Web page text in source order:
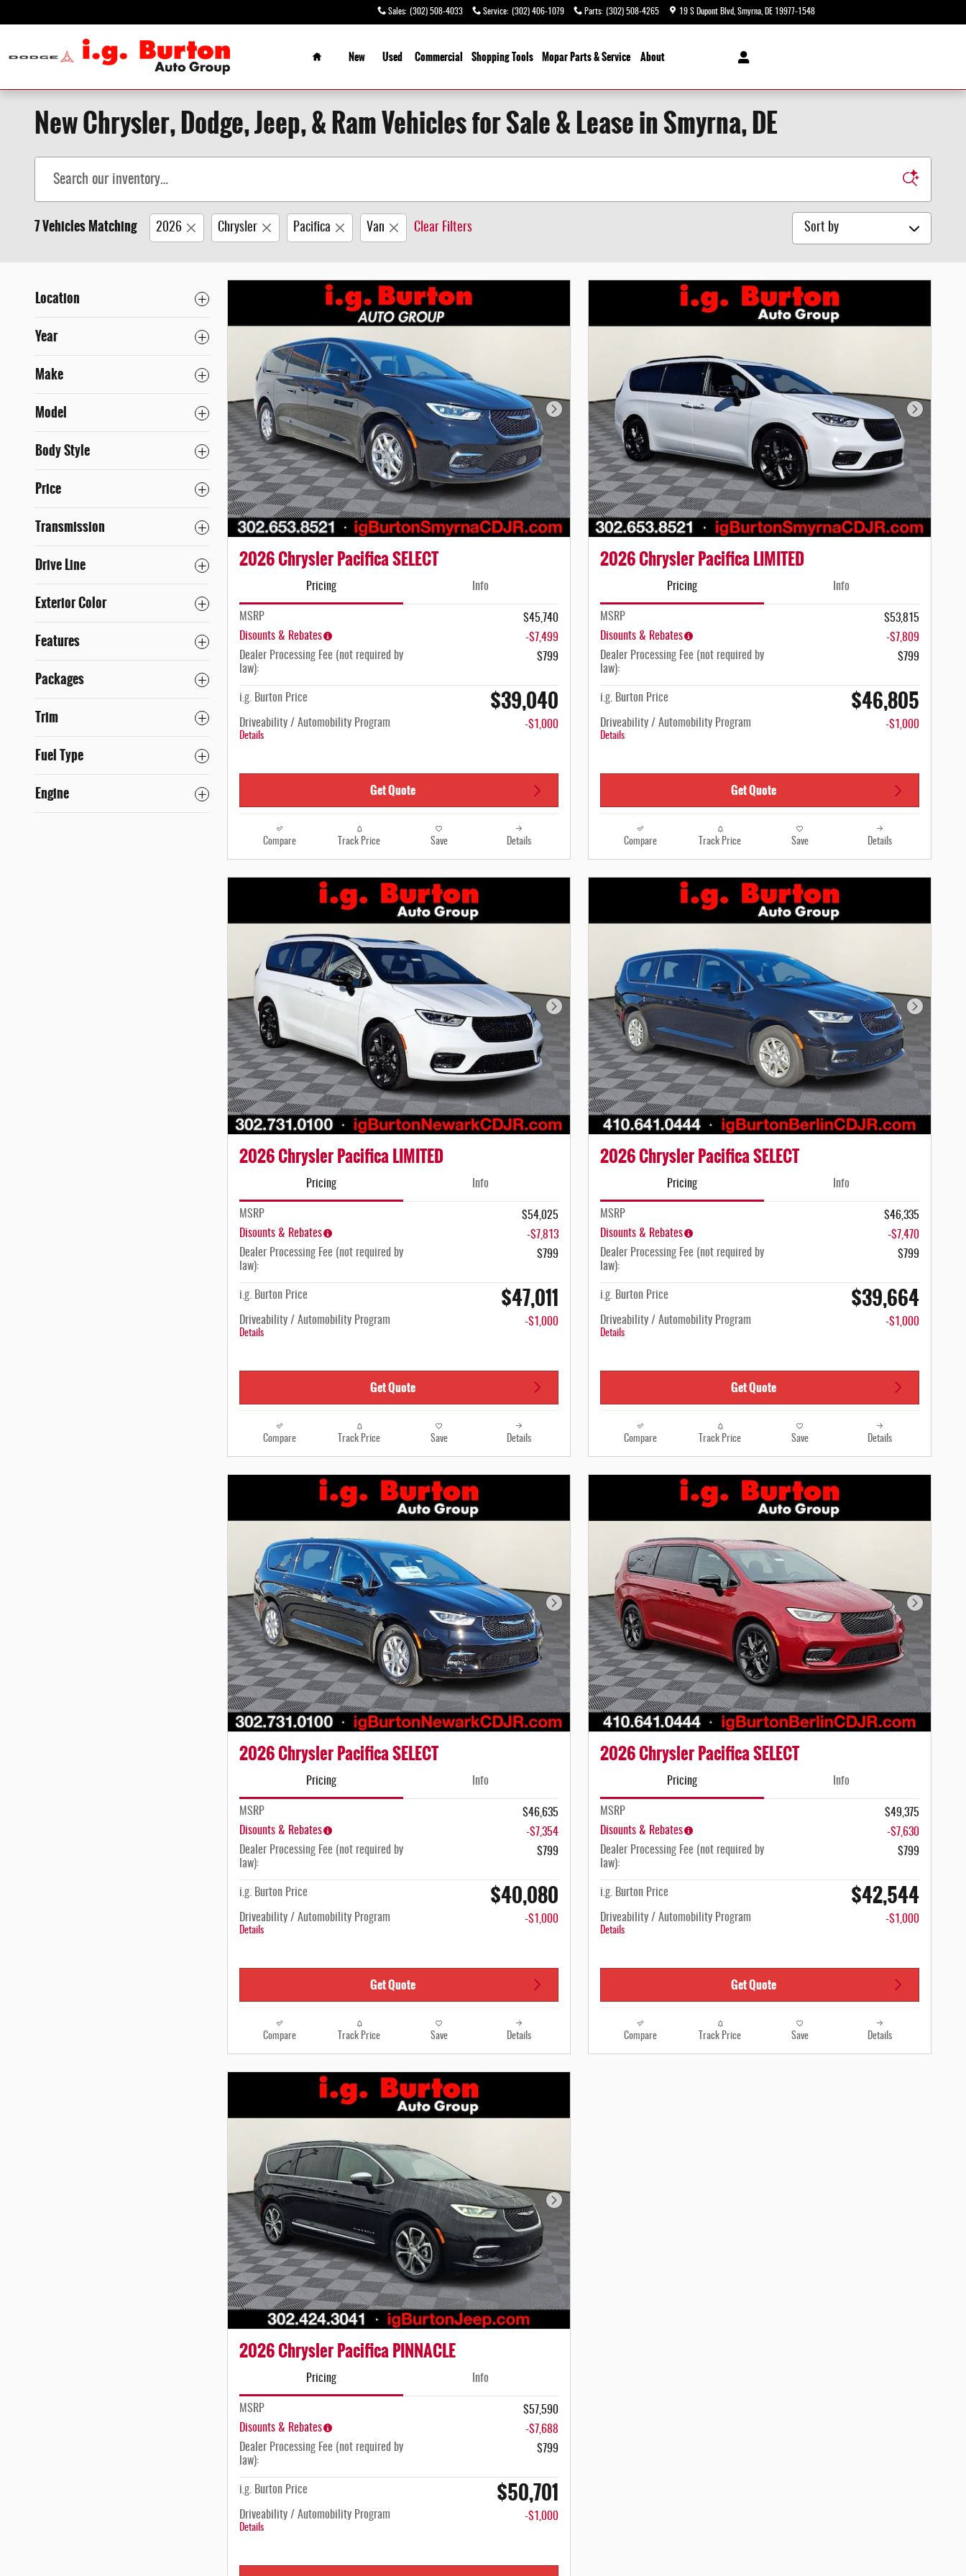
Sales: (302) 508-4033 Service: (302) 406-1079 Parts: (302) 508-4265 19 S Dupont Blvd Smyrna DE 19977-1548
Home
New
Used Commercial ShoppingTools Mopar Parts & Service About
New Chrysler, Dodge, Jeep, & Ram Vehicles for Sale & Lease in Smyrna, DE
7 Vehicles Matching 2026 Chrysler Pacifica Van Clear Filters Sort by
Location
Year
Make
Model
Body Style
Price
Transmission
Drive Line
Exterior Color
Features
Packages
Trim
Fuel Type
Engine
Next Photo
2026 Chrysler Pacifica SELECT
Pricing Info
MSRP
$45,740
Disounts & Rebates
-$7,499
Dealer Processing Fee (not required by
law):
$799
i.g. Burton Price $39,040
Driveability / Automobility Program
Details
-$1,000
Get Quote
Compare Track Price Save Details
Next Photo
2026 Chrysler Pacifica LIMITED
Pricing Info
MSRP
$53,815
Disounts & Rebates
-$7,809
Dealer Processing Fee (not required by
law):
$799
i.g. Burton Price $46,805
Driveability / Automobility Program
Details
-$1,000
Get Quote
Compare Track Price Save Details
Next Photo
2026 Chrysler Pacifica LIMITED
Pricing Info
MSRP
$54,025
Disounts & Rebates
-$7,813
Dealer Processing Fee (not required by
law):
$799
i.g. Burton Price $47,011
Driveability / Automobility Program
Details
-$1,000
Get Quote
Compare Track Price Save Details
Next Photo
2026 Chrysler Pacifica SELECT
Pricing Info
MSRP
$46,335
Disounts & Rebates
-$7,470
Dealer Processing Fee (not required by
law):
$799
i.g. Burton Price $39,664
Driveability / Automobility Program
Details
-$1,000
Get Quote
Compare Track Price Save Details
Next Photo
2026 Chrysler Pacifica SELECT
Pricing Info
MSRP
$46,635
Disounts & Rebates
-$7,354
Dealer Processing Fee (not required by
law):
$799
i.g. Burton Price $40,080
Driveability / Automobility Program
Details
-$1,000
Get Quote
Compare Track Price Save Details
Next Photo
2026 Chrysler Pacifica SELECT
Pricing Info
MSRP
$49,375
Disounts & Rebates
-$7,630
Dealer Processing Fee (not required by
law):
$799
i.g. Burton Price $42,544
Driveability / Automobility Program
Details
-$1,000
Get Quote
Compare Track Price Save Details
Next Photo
2026 Chrysler Pacifica PINNACLE
Pricing Info
MSRP
$57,590
Disounts & Rebates
-$7,688
Dealer Processing Fee (not required by
law):
$799
i.g. Burton Price $50,701
Driveability / Automobility Program
Details
-$1,000